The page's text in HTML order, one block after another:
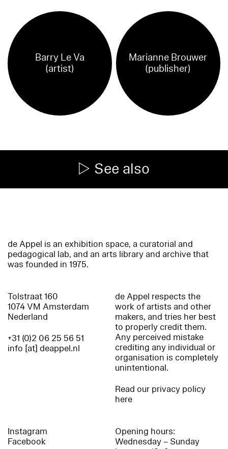
Barry Le Va
(artist)
Marianne Brouwer
(publisher)
See also
de Appel is an exhibition space, a curatorial and
pedagogical lab, and an arts library and archive that
was founded in 1975.
Tolstraat 160
1074 VM Amsterdam
Nederland
+31 (0)2 06 25 56 51
info [at] deappel.nl
de Appel respects the
work of artists and other
makers, and tries her best
to properly credit them.
Any perceived mistake
crediting any individual or
organisation is completely
unintentional.
Read our privacy policy
here
Instagram
Facebook
Opening hours:
Wednesday – Sunday